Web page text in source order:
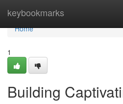
keybookmarks
Home
Home
1
Building